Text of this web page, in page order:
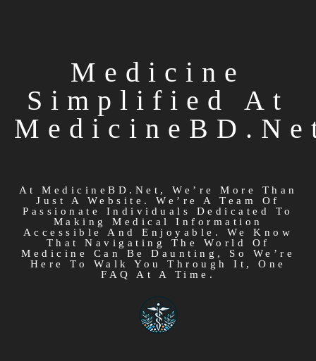
Medicine
Simplified At
At MedicineBD.net, We’re More Than
Just A Website. We’re A Team Of
Passionate Individuals Dedicated To
Making Medical Information
Accessible And Enjoyable. We Know
That Navigating The World Of
Medicine Can Be Daunting, So We’re
Here To Walk You Through It, One
FAQ At A Time.